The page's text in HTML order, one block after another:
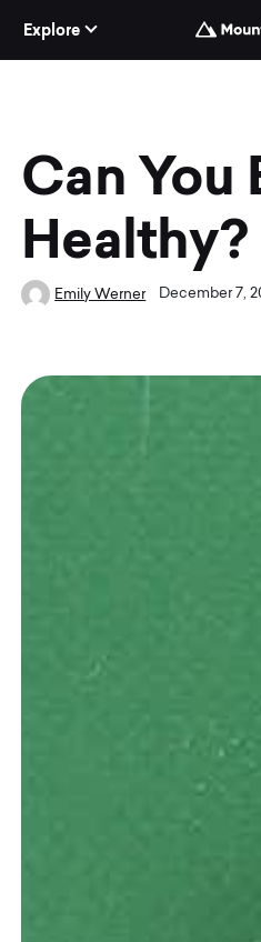
Explore
Can You
Healthy?
Emily Werner December 7,